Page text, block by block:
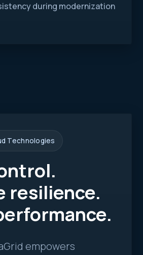
during modernization
Technologies
resilience.
empowers